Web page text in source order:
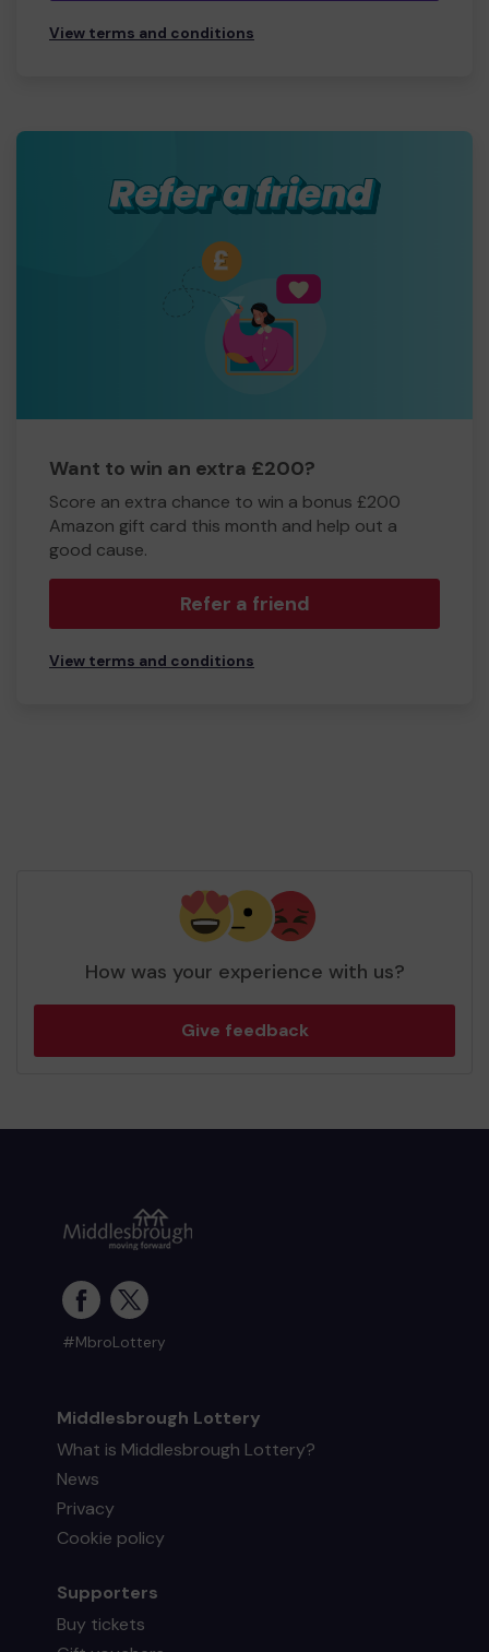
View terms and conditions
Want to win an extra £200?
Score an extra chance to win a bonus £200
Amazon gift card this month and help out a
good cause.
Refer a friend
View terms and conditions
How was your experience with us?
Give feedback
#MbroLottery
Middlesbrough Lottery
What is Middlesbrough Lottery?
News
Privacy
Cookie policy
Supporters
Buy tickets